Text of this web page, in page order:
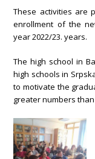
These activities are
enrollment of the
year 2022/23. years.
The high school in
high schools in
to motivate the
greater numbers